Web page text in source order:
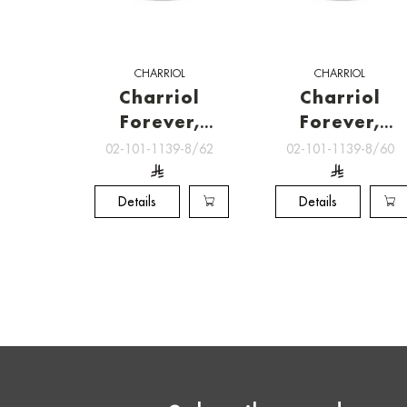
CHARRIOL
Charriol
Forever,
RINGS
02-101-1139-8/62
Details
CHARRIOL
Charriol
Forever,
RINGS
02-101-1139-8/60
Details